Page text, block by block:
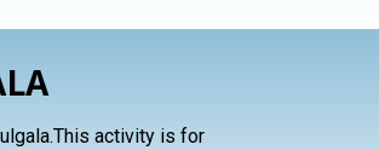
activity is for